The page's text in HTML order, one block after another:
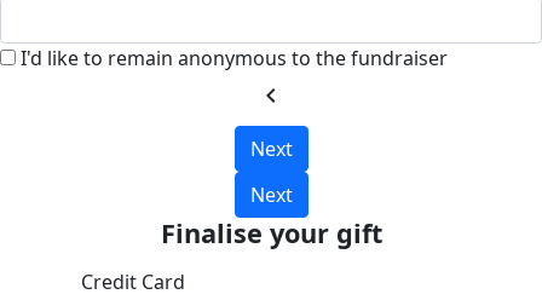
I'd like to remain anonymous to the fundraiser
chevron_left
Next
Next
Finalise your gift
Credit Card